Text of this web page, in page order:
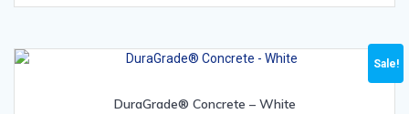
Sale!
DuraGrade® Concrete – White